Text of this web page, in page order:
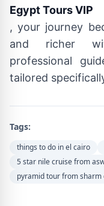
Egypt Tours VIP
, your journey
and richer
professional
tailored
Tags:
things to do in el cairo
5 star nile cruise from
pyramid tour from sharm